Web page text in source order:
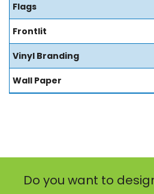
Flags
Frontlit
Vinyl Branding
Wall Paper
Do you want to